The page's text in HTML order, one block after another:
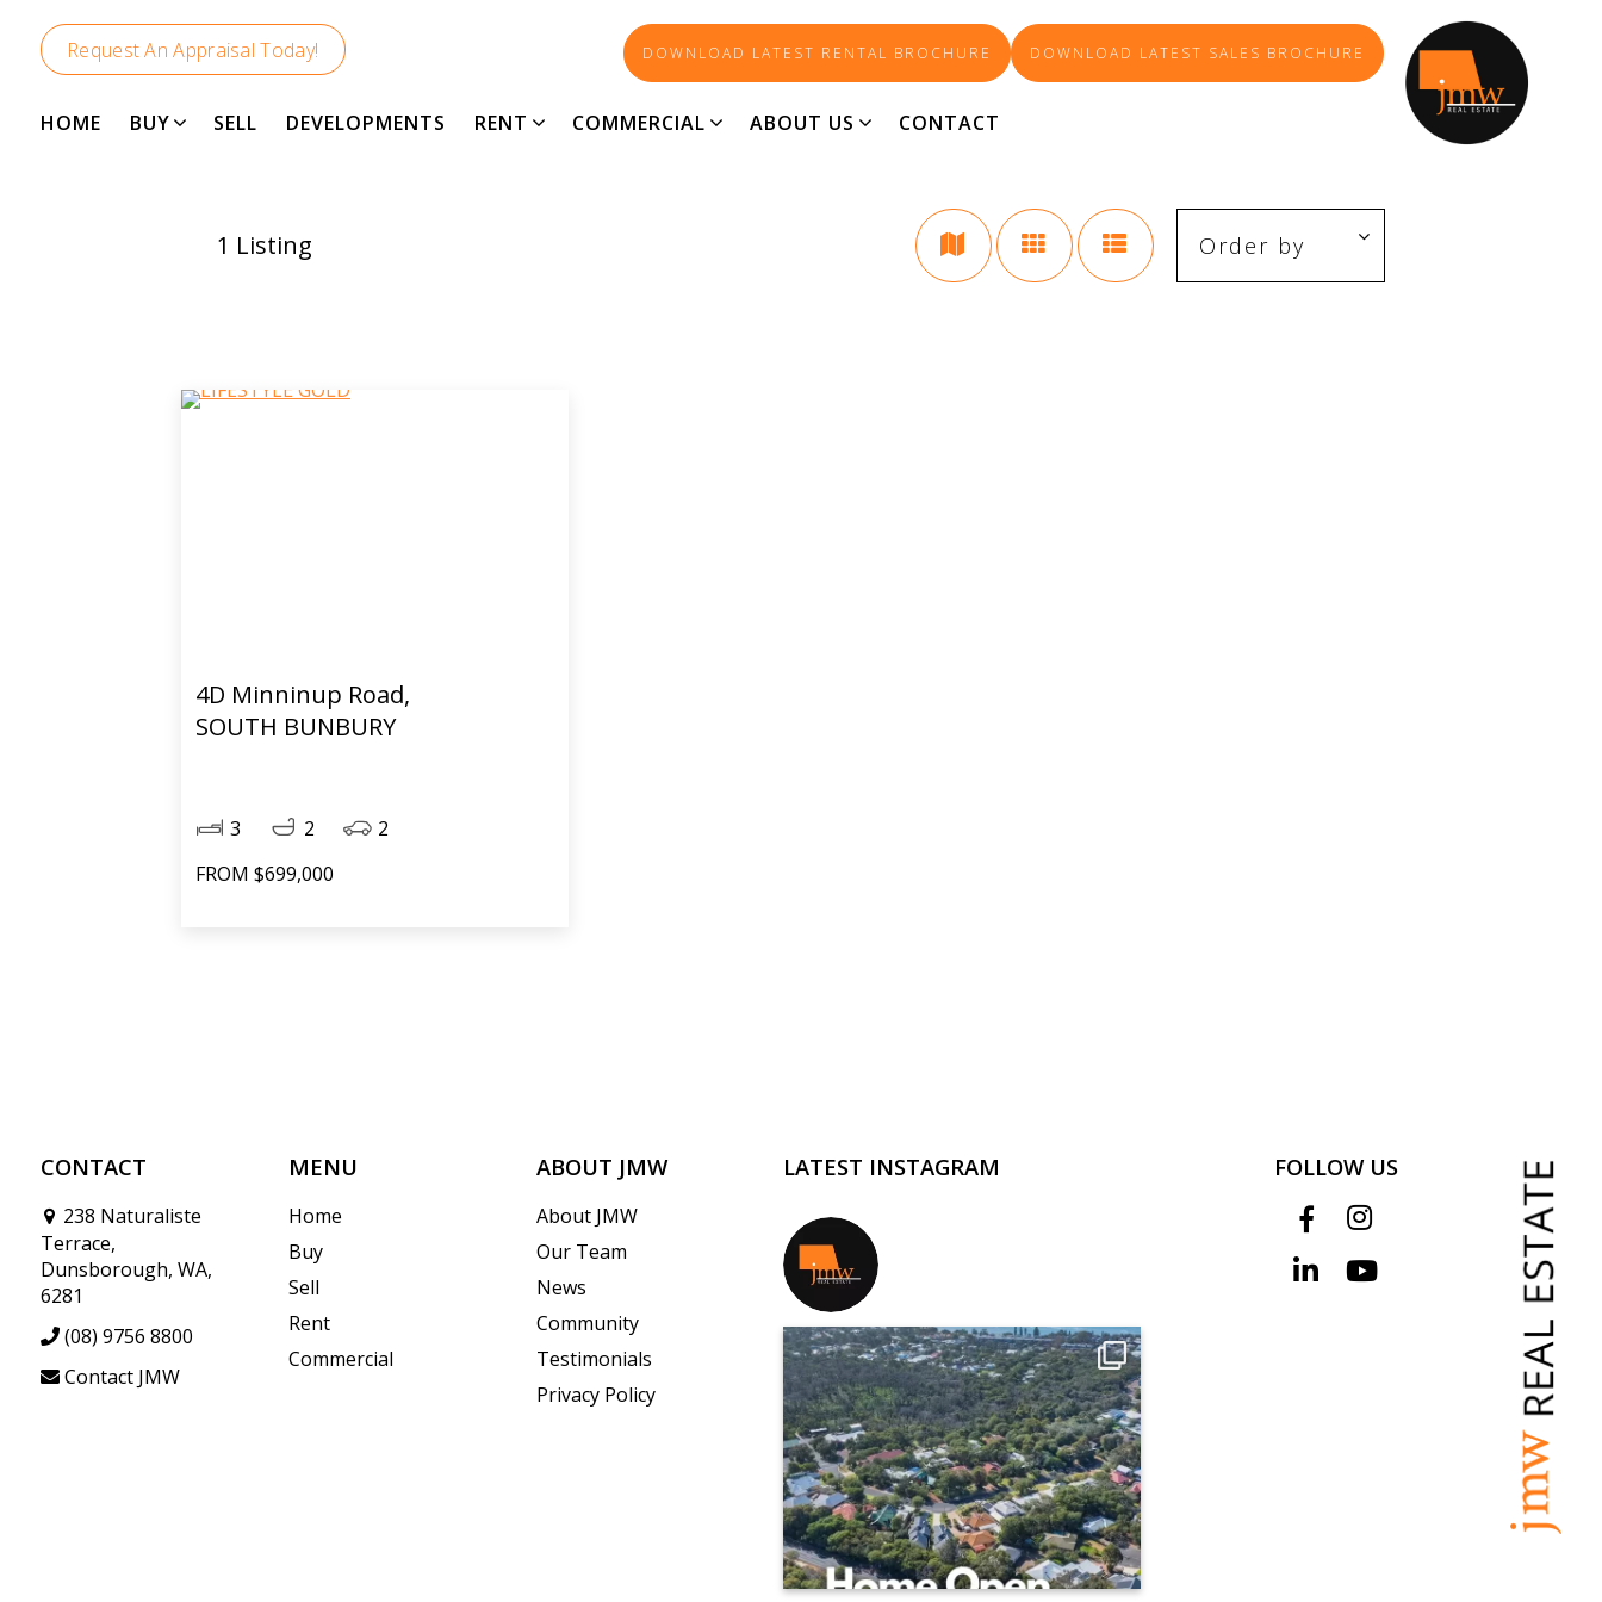
DOWNLOAD LATEST RENTAL BROCHURE DOWNLOAD LATEST SALES BROCHURE
Request An Appraisal Today!
HOME BUY SELL DEVELOPMENTS RENT COMMERCIAL ABOUT US CONTACT
SOUTH BUNBURY
1 Listing
4D Minninup Road,
SOUTH BUNBURY
3 2
2
FROM $699,000
CONTACT
238 Naturaliste
Terrace,
Dunsborough, WA,
6281
(08) 9756 8800
Contact JMW
MENU
Home
Buy
Sell
Rent
Commercial
ABOUT JMW
About JMW
Our Team
News
Community
Testimonials
Privacy Policy
LATEST INSTAGRAM FOLLOW US